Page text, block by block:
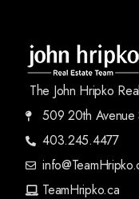
The John Hripko
509 20th Avenue
403.245.4477
TeamHripko.ca